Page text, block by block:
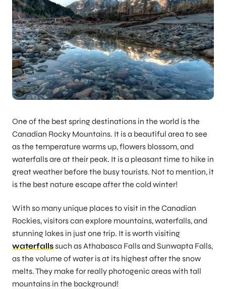
One of the best spring destinations in the world is the
Canadian Rocky Mountains. It is a beautiful area to see
as the temperature warms up, flowers blossom, and
waterfalls are at their peak. It is a pleasant time to hike in
great weather before the busy tourists. Not to mention, it
is the best nature escape after the cold winter!
With so many unique places to visit in the Canadian
Rockies, visitors can explore mountains, waterfalls, and
stunning lakes in just one trip. It is worth visiting
waterfallssuch as Athabasca Falls and Sunwapta Falls,
as the volume of water is at its highest after the snow
melts. They make for really photogenic areas with tall
mountains in the background!